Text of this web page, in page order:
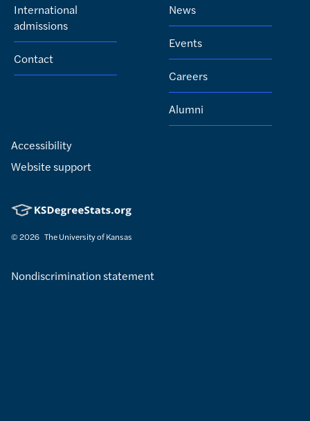
International
admissions
Contact
News
Events
Careers
Alumni
Nondiscrimination statement
Accessibility
Website support
© 2026 The University of Kansas